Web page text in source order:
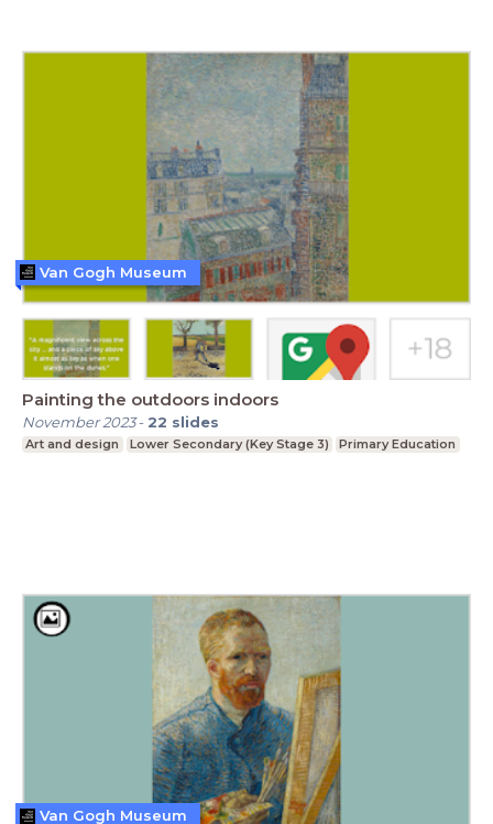
Painting the outdoors indoors
November 2023- 22 slides
Art and design Lower Secondary (Key Stage 3) Primary Education
Van Gogh Museum
Van Gogh Museum